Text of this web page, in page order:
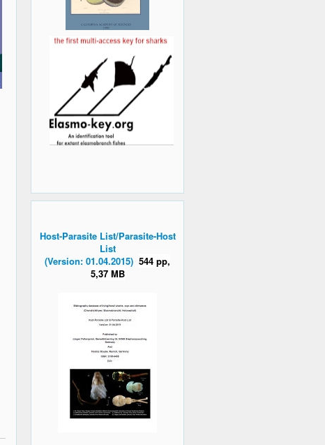
Host-Parasite List/Parasite-Host
List
(Version: 01.04.2015) 544 pp,
5,37 MB